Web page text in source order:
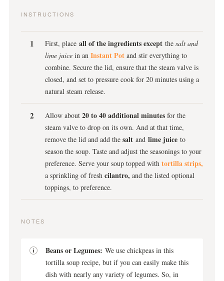
INSTRUCTIONS
First, place all of the ingredients except the salt and
lime juice in an Instant Pot and stir everything to
combine. Secure the lid, ensure that the steam valve is
closed, and set to pressure cook for 20 minutes using a
natural steam release.
Allow about 20 to 40 additional minutes for the
steam valve to drop on its own. And at that time,
remove the lid and add the salt and lime juice to
season the soup. Taste and adjust the seasonings to your
preference. Serve your soup topped with tortilla strips,
a sprinkling of fresh cilantro, and the listed optional
toppings, to preference.
NOTES
Beans or Legumes: We use chickpeas in this
tortilla soup recipe, but if you can easily make this
dish with nearly any variety of legumes. So, in